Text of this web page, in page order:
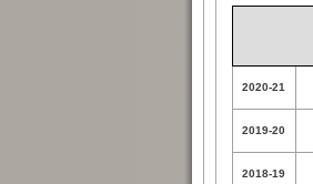
2020-21
2019-20
2018-19